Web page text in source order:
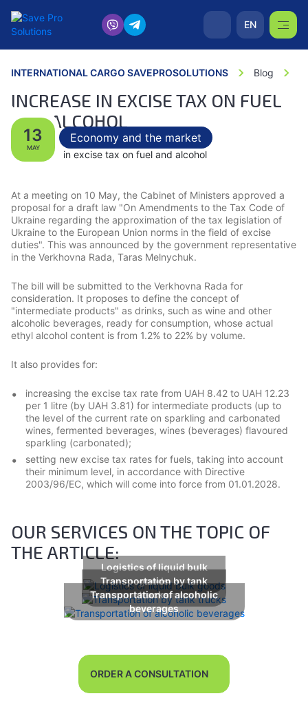
EN
INTERNATIONAL CARGO SAVEPROSOLUTIONS Blog
INCREASE IN EXCISE TAX ON FUEL
AND ALCOHOL
13
MAY
Economy and the market
At a meeting on 10 May, the Cabinet of Ministers approved a
proposal for a draft law "On Amendments to the Tax Code of
Ukraine regarding the approximation of the tax legislation of
Ukraine to the European Union norms in the field of excise
duties". This was announced by the government representative
in the Verkhovna Rada, Taras Melnychuk.
The bill will be submitted to the Verkhovna Rada for
consideration. It proposes to define the concept of
"intermediate products" as drinks, such as wine and other
alcoholic beverages, ready for consumption, whose actual
ethyl alcohol content is from 1.2% to 22% by volume.
It also provides for:
increasing the excise tax rate from UAH 8.42 to UAH 12.23
per 1 litre (by UAH 3.81) for intermediate products (up to
the level of the current rate on sparkling and carbonated
wines, fermented beverages, wines (beverages) flavoured
sparkling (carbonated);
setting new excise tax rates for fuels, taking into account
their minimum level, in accordance with Directive
2003/96/EC, which will come into force from 01.01.2028.
OUR SERVICES ON THE TOPIC OF
THE ARTICLE:
Logistics of liquid bulk
goods
Transportation by tank
trucks
Transportation of alcoholic
beverages
ORDER A CONSULTATION